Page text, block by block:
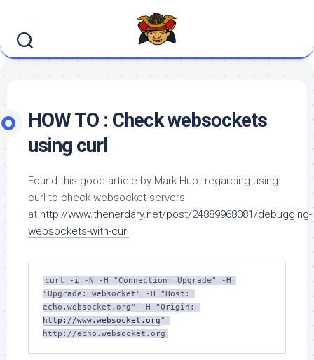
content
HOW TO : Check websockets
using curl
Found this good article by Mark Huot regarding using
curl to check websocket servers
at http://www.thenerdary.net/post/24889968081/debugging-
websockets-with-curl
curl -i -N -H "Connection: Upgrade" -H
"Upgrade: websocket" -H "Host:
http://www.websocket.org"